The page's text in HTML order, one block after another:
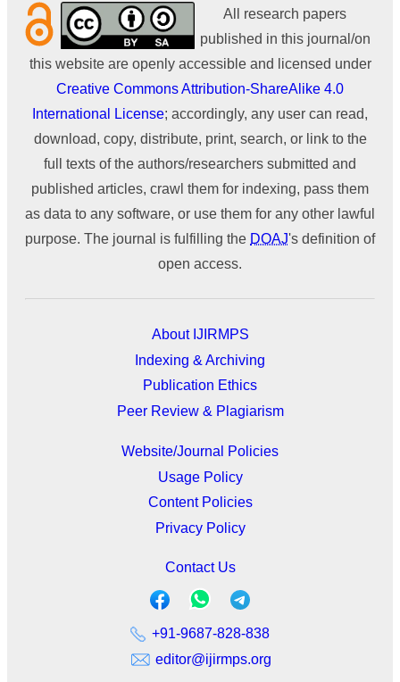
All research papers
published in this journal/on
this website are openly accessible and licensed under
Creative Commons Attribution-ShareAlike 4.0
International License; accordingly, any user can read,
download, copy, distribute, print, search, or link to the
full texts of the authors/researchers submitted and
published articles, crawl them for indexing, pass them
as data to any software, or use them for any other lawful
purpose. The journal is fulfilling the DOAJ's definition of
open access.
About IJIRMPS
Indexing & Archiving
Publication Ethics
Peer Review & Plagiarism
Website/Journal Policies
Usage Policy
Content Policies
Privacy Policy
Contact Us
+91-9687-828-838
editor@ijirmps.org